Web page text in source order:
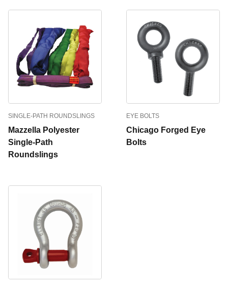
SINGLE-PATH ROUNDSLINGS
Mazzella Polyester
Single-Path
Roundslings
EYE BOLTS
Chicago Forged Eye
Bolts